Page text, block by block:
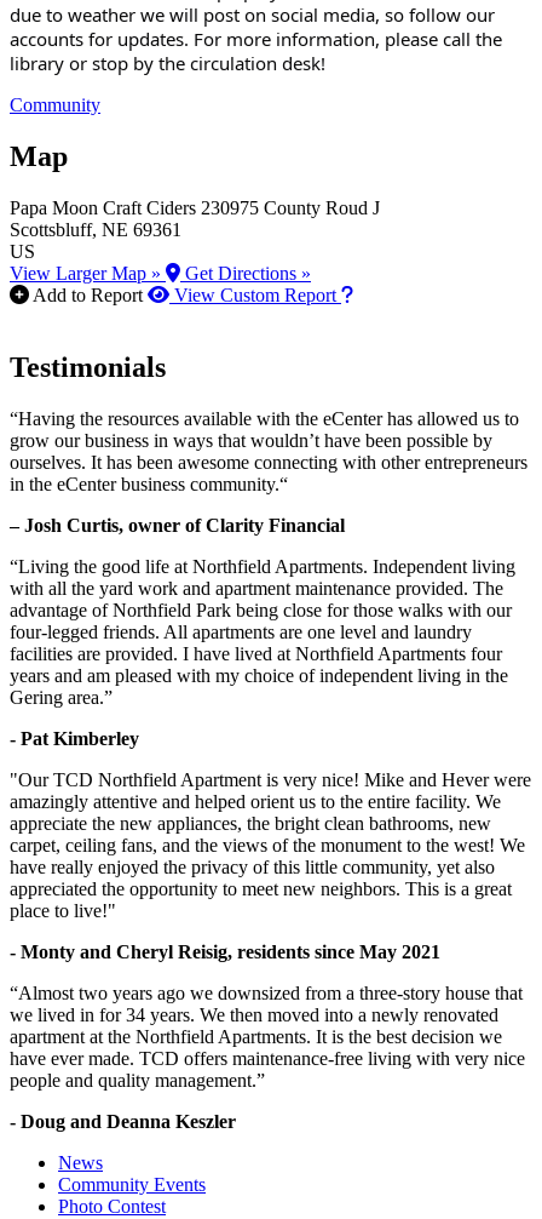
due to weather we will post on social media, so follow our
accounts for updates. For more information, please call the
library or stop by the circulation desk!
Community
Map
Papa Moon Craft Ciders 230975 County Roud J
Scottsbluff, NE 69361
US
View Larger Map »
Get Directions »
Add to Report
View Custom Report How to use our report
Testimonials
“Having the resources available with the eCenter has allowed us to
grow our business in ways that wouldn’t have been possible by
ourselves. It has been awesome connecting with other entrepreneurs
in the eCenter business community.“
– Josh Curtis, owner of Clarity Financial
“Living the good life at Northfield Apartments. Independent living
with all the yard work and apartment maintenance provided. The
advantage of Northfield Park being close for those walks with our
four-legged friends. All apartments are one level and laundry
facilities are provided. I have lived at Northfield Apartments four
years and am pleased with my choice of independent living in the
Gering area.”
- Pat Kimberley
"Our TCD Northfield Apartment is very nice! Mike and Hever were
amazingly attentive and helped orient us to the entire facility. We
appreciate the new appliances, the bright clean bathrooms, new
carpet, ceiling fans, and the views of the monument to the west! We
have really enjoyed the privacy of this little community, yet also
appreciated the opportunity to meet new neighbors. This is a great
place to live!"
- Monty and Cheryl Reisig, residents since May 2021
“Almost two years ago we downsized from a three-story house that
we lived in for 34 years. We then moved into a newly renovated
apartment at the Northfield Apartments. It is the best decision we
have ever made. TCD offers maintenance-free living with very nice
people and quality management.”
- Doug and Deanna Keszler
News
Community Events
Photo Contest